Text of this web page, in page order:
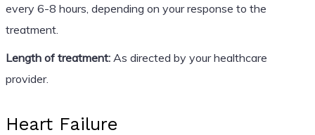
every 6-8 hours, depending on your response to the
treatment.
Length of treatment:As directed by your healthcare
provider.
Heart Failure